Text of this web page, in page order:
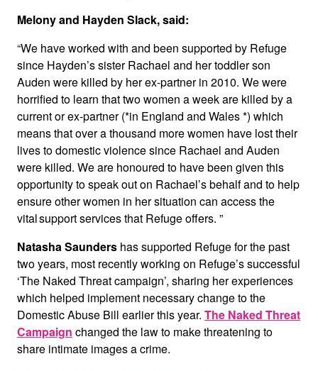
Melony and Hayden Slack, said:
“We have worked with and been supported by Refuge
since Hayden’s sister Rachael and her toddler son
Auden were killed by her ex-partner in 2010. We were
horrified to learn that two women a week are killed by a
current or ex-partner (*in England and Wales *) which
means that over a thousand more women have lost their
lives to domestic violence since Rachael and Auden
were killed. We are honoured to have been given this
opportunity to speak out on Rachael’s behalf and to help
ensure other women in her situation can access the
vital support services that Refuge offers. ”
Natasha Saunders has supported Refuge for the past
two years, most recently working on Refuge’s successful
‘The Naked Threat campaign’, sharing her experiences
which helped implement necessary change to the
Domestic Abuse Bill earlier this year. The Naked Threat
Campaign changed the law to make threatening to
share intimate images a crime.